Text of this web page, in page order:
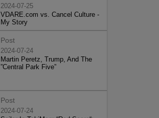
2024-07-25
VDARE.com vs. Cancel Culture -
My Story
Post
2024-07-24
Martin Peretz, Trump, And The
”Central Park Five”
Post
2024-07-24